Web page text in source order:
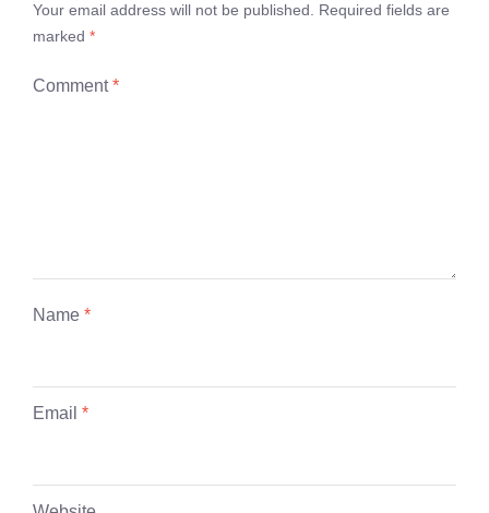
Your email address will not be published.
Required fields are
marked *
Comment*
Name *
Email *